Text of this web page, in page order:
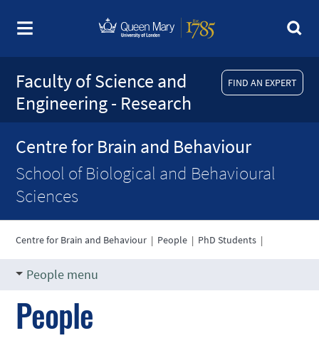
FIND AN EXPERT
Faculty of Science and
Engineering - Research
Centre for Brain and Behaviour
School of Biological and Behavioural
Sciences
Centre for Brain and Behaviour | People | PhD Students |
People menu
People